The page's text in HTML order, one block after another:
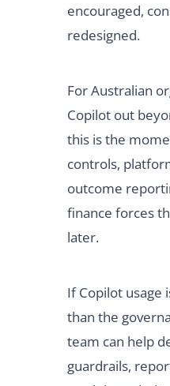
encouraged,
redesigned.
For Australian
Copilot out
this is the
controls,
outcome
finance forces
later.
If Copilot usage
than the
team can help
guardrails,